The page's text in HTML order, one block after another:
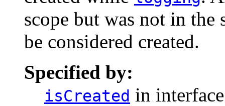
scope but was not in
be considered created.
Specified by:
isCreated in